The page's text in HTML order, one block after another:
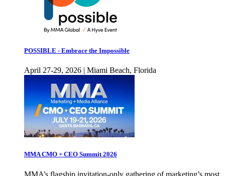
POSSIBLE - Embrace the Impossible
April 27-29, 2026 | Miami Beach, Florida
MMA CMO + CEO Summit 2026
MMA’s flagship invitation-only gathering of marketing’s most